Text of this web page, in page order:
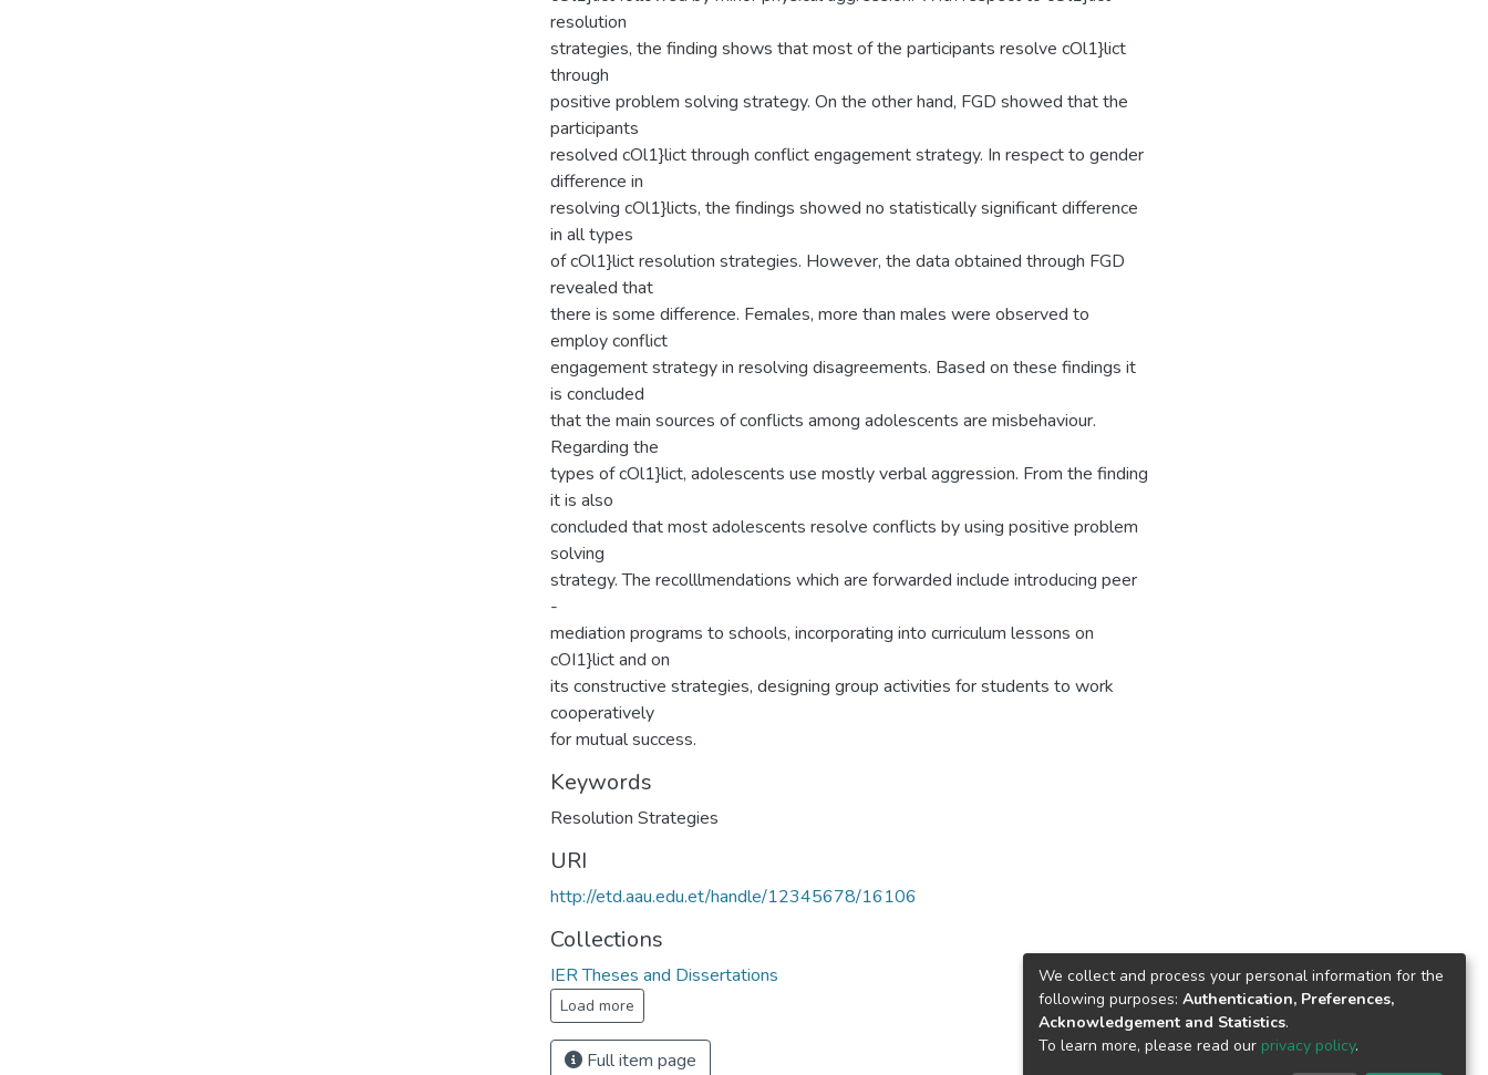
resolution
strategies, the finding shows that most of the participants resolve cOl1}lict
through
positive problem solving strategy. On the other hand, FGD showed that the
participants
resolved cOl1}lict through conflict engagement strategy. In respect to gender
difference in
resolving cOl1}licts, the findings showed no statistically significant difference
in all types
of cOl1}lict resolution strategies. However, the data obtained through FGD
revealed that
there is some difference. Females, more than males were observed to
employ conflict
engagement strategy in resolving disagreements. Based on these findings it
is concluded
that the main sources of conflicts among adolescents are misbehaviour.
Regarding the
types of cOl1}lict, adolescents use mostly verbal aggression. From the finding
it is also
concluded that most adolescents resolve conflicts by using positive problem
solving
strategy. The recolllmendations which are forwarded include introducing peer
-
mediation programs to schools, incorporating into curriculum lessons on
cOI1}lict and on
its constructive strategies, designing group activities for students to work
cooperatively
for mutual success.
Keywords
Resolution Strategies
URI
http://etd.aau.edu.et/handle/12345678/16106
Collections
IER Theses and Dissertations
Load more
Full item page
We collect and process your personal information for the
following purposes: Authentication, Preferences,
Acknowledgement and Statistics.
To learn more, please read our privacy policy.